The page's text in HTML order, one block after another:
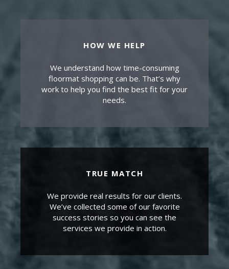
HOW WE HELP
We understand how time-consuming
floormat shopping can be. That’s why
work to help you find the best fit for your
needs.
TRUE MATCH
We provide real results for our clients.
We’ve collected some of our favorite
success stories so you can see the
services we provide in action.